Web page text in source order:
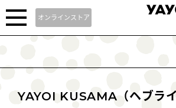
オンラインストア
YAYOI KUSAMA（ヘブライ